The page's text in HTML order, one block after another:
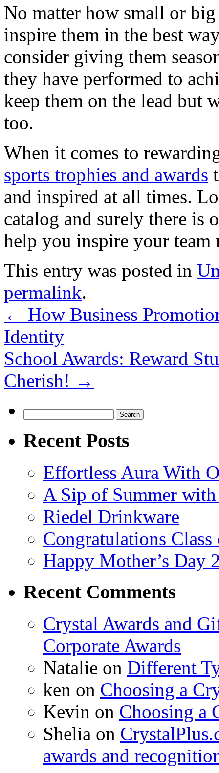
No matter how small or
inspire them in the best
consider giving them
they have performed to
keep them on the lead but
too.
When it comes to
sports trophies and awards
and inspired at all times.
catalog and surely there is
help you inspire your team
This entry was posted in
permalink.
← How Business
Identity
School Awards: Reward
Cherish! →
for:
Recent Posts
Effortless Aura With
A Sip of Summer
Riedel Drinkware
Congratulations
Happy Mother’s Day
Recent Comments
Crystal Awards and
Corporate Awards
Natalie on Different
ken on Choosing a
Kevin on Choosing a
Shelia on
awards and